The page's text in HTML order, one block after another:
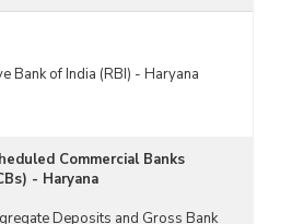
Bank of India (RBI) - Haryana
Commercial Banks
- Haryana
Deposits and Gross Bank